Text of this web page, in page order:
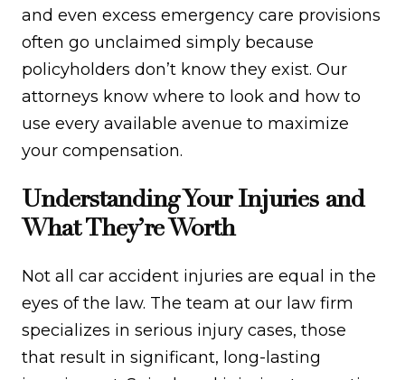
and even excess emergency care provisions
often go unclaimed simply because
policyholders don’t know they exist. Our
attorneys know where to look and how to
use every available avenue to maximize
your compensation.
Understanding Your Injuries and
What They’re Worth
Not all car accident injuries are equal in the
eyes of the law. The team at our law firm
specializes in serious injury cases, those
that result in significant, long-lasting